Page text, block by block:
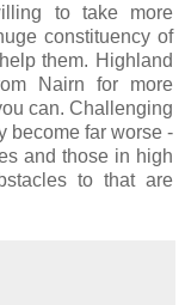
to take more
constituency of
them. Highland
Nairn for more
can. Challenging
become far worse -
and those in high
to that are